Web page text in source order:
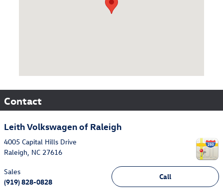
Contact
Leith Volkswagen of Raleigh
4005 Capital Hills Drive
Raleigh, NC 27616
Call
Sales
(919) 828-0828